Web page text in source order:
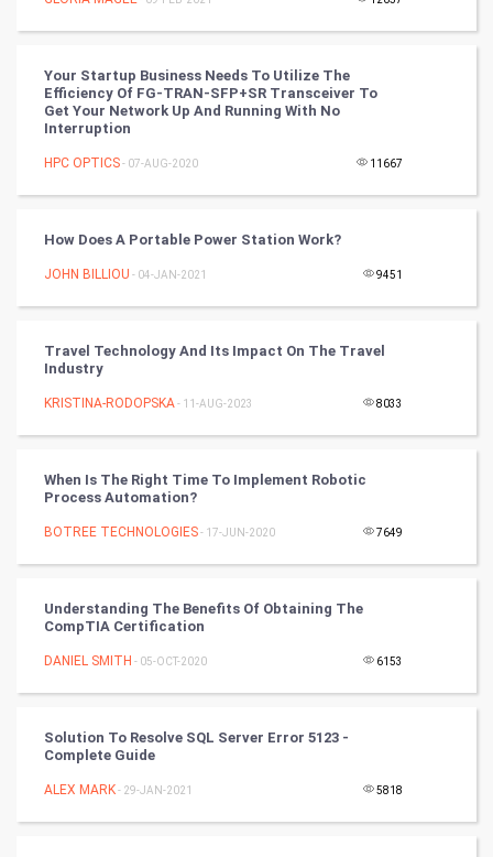
DataScience
Winter Olympics
FootBall
Cycling
Golf
RugBy union
Books
Art & Design
TV & radio
Stage
Games
Your Startup Business Needs To Utilize The
Efficiency Of FG-TRAN-SFP+SR Transceiver To
Get Your Network Up And Running With No
Interruption
HPC OPTICS- 07-AUG-2020 11667
How Does A Portable Power Station Work?
JOHN BILLIOU - 04-JAN-2021 9451
Travel Technology And Its Impact On The Travel
Industry
KRISTINA-RODOPSKA- 11-AUG-2023 8033
When Is The Right Time To Implement Robotic
Process Automation?
BOTREE TECHNOLOGIES- 17-JUN-2020 7649
Understanding The Benefits Of Obtaining The
CompTIA Certification
DANIEL SMITH - 05-OCT-2020 6153
Solution To Resolve SQL Server Error 5123 -
Complete Guide
ALEX MARK- 29-JAN-2021 5818